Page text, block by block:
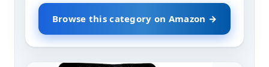
Browse this category on Amazon →